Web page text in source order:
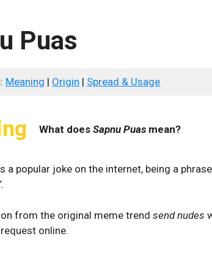
Puas
: Meaning | Origin | Spread & Usage
What does Sapnu Puas mean?
a popular joke on the internet, being a
from the original meme trend send nudes
online.